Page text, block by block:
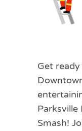
Get
Smash!